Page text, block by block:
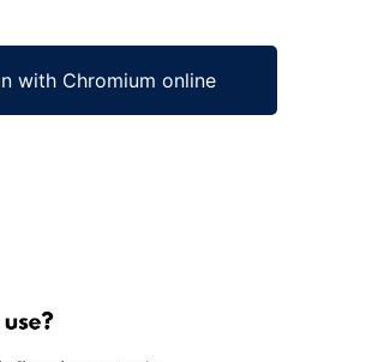
with Chromium online